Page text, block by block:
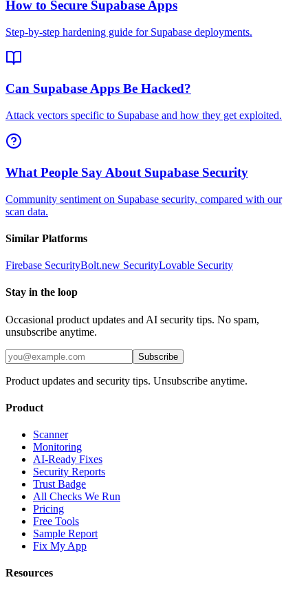
How to Secure Supabase Apps
Step-by-step hardening guide for Supabase deployments.
Can Supabase Apps Be Hacked?
Attack vectors specific to Supabase and how they get exploited.
What People Say About Supabase Security
Community sentiment on Supabase security, compared with our
scan data.
Similar Platforms
Firebase SecurityBolt.new SecurityLovable Security
Stay in the loop
Occasional product updates and AI security tips. No spam,
unsubscribe anytime.
Subscribe
Product updates and security tips. Unsubscribe anytime.
Product
Scanner
Monitoring
AI-Ready Fixes
Security Reports
Trust Badge
All Checks We Run
Pricing
Free Tools
Sample Report
Fix My App
Resources